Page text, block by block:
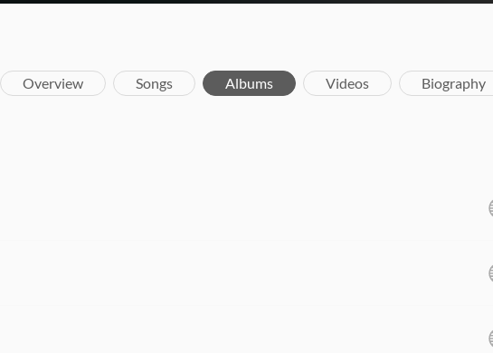
Overview Songs Albums Videos Biography